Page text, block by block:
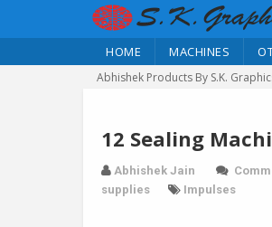
HOME MACHINES
Abhishek Products By S.K.
12 Sealing
Abhishek Jain
supplies
Impulses